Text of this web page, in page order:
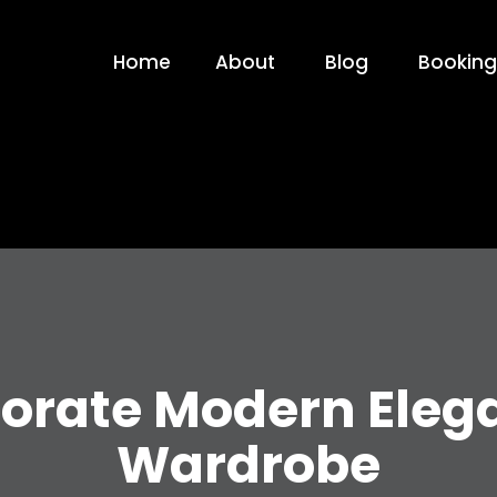
Home About Blog Booking
Modern
Wardrobe